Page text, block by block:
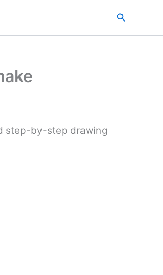
Search
step-by-step drawing